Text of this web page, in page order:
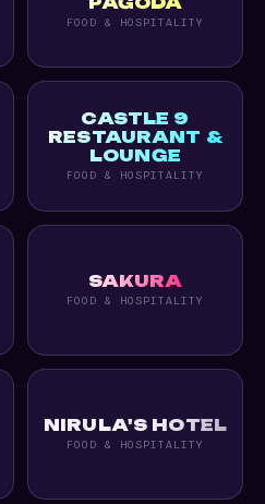
FOOD & HOSPITALITY
CASTLE 9
RESTAURANT &
LOUNGE
FOOD & HOSPITALITY
SAKURA
FOOD & HOSPITALITY
NIRULA'S HOTEL
FOOD & HOSPITALITY